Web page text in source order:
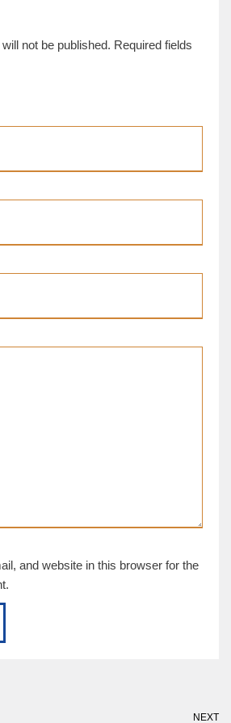
not be published. Required fields
and website in this browser for the
NEXT